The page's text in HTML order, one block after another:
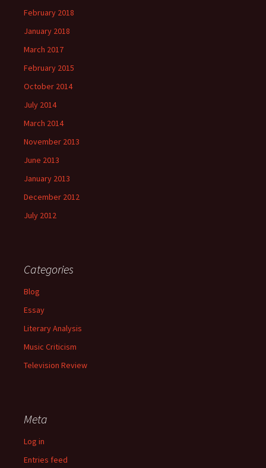
February 2018
January 2018
March 2017
February 2015
October 2014
July 2014
March 2014
November 2013
June 2013
January 2013
December 2012
July 2012
Categories
Blog
Essay
Literary Analysis
Music Criticism
Television Review
Meta
Log in
Entries feed